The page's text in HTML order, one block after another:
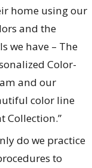
home using our
and the
we have – The
Color-
and our
color line
Collection.”
do we practice
to